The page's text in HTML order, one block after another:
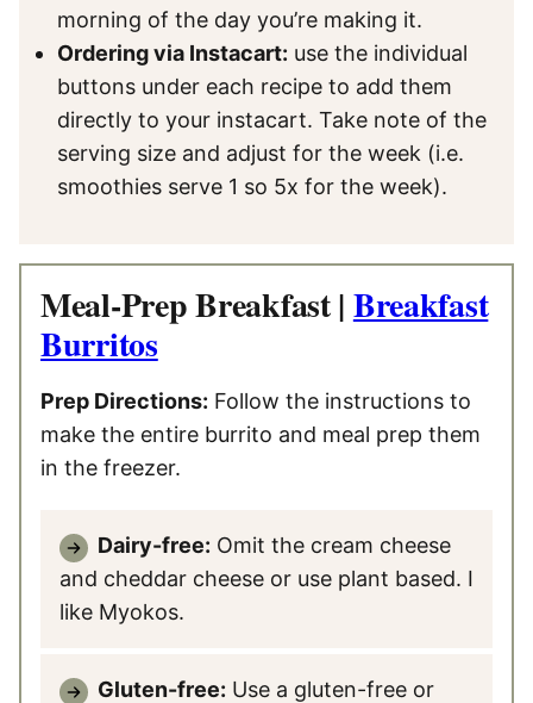
morning of the day you’re making it.
Ordering via Instacart: use the individual
buttons under each recipe to add them
directly to your instacart. Take note of the
serving size and adjust for the week (i.e.
smoothies serve 1 so 5x for the week).
Meal-Prep Breakfast |Breakfast
Burritos
Prep Directions: Follow the instructions to
make the entire burrito and meal prep them
in the freezer.
Dairy-free: Omit the cream cheese
and cheddar cheese or use plant based. I
like Myokos.
Gluten-free: Use a gluten-free or